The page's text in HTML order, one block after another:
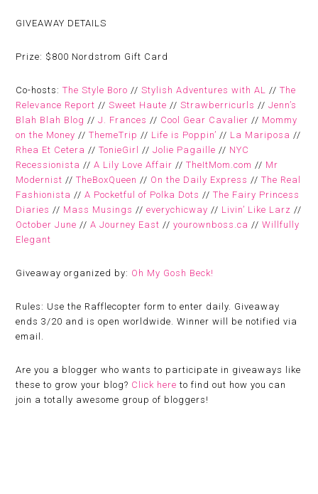
GIVEAWAY DETAILS
Prize: $800 Nordstrom Gift Card
Co-hosts:The Style Boro //Stylish Adventures with AL //The
Relevance Report //Sweet Haute //Strawberricurls //Jenn’s
Blah Blah Blog //J. Frances // Cool Gear Cavalier // Mommy
on the Money //ThemeTrip // Life is Poppin’ // La Mariposa //
Rhea Et Cetera //TonieGirl //Jolie Pagaille // NYC
Recessionista //A Lily Love Affair //TheItMom.com // Mr
Modernist //TheBoxQueen // On the Daily Express //The Real
Fashionista //A Pocketful of Polka Dots //The Fairy Princess
Diaries // Mass Musings //everychicway // Livin’ Like Larz //
October June //A Journey East //yourownboss.ca //Willfully
Elegant
Giveaway organized by: Oh My Gosh Beck!
Rules: Use the Rafflecopter form to enter daily. Giveaway
ends 3/20 and is open worldwide. Winner will be notified via
email.
Are you a blogger who wants to participate in giveaways like
these to grow your blog? Click here to find out how you can
join a totally awesome group of bloggers!